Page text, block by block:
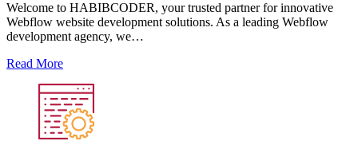
Welcome to HABIBCODER, your trusted partner for innovative
Webflow website development solutions. As a leading Webflow
development agency, we…
Read More